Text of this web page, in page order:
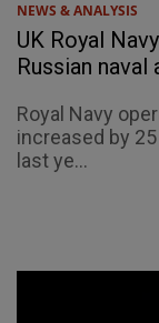
NEWS & ANALYSIS
UK Royal
Russian
Royal Navy
increased by
last ye...